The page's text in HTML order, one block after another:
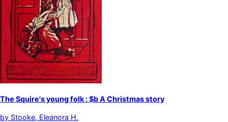
The Squire's young folk : $b A Christmas story
by Stooke, Eleanora H.